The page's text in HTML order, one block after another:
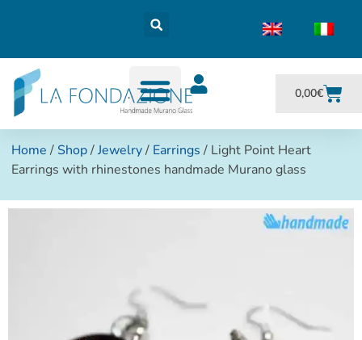
0,00€
Home / Shop/Jewelry/ Earrings / Light Point Heart
Earrings with rhinestones handmade Murano glass